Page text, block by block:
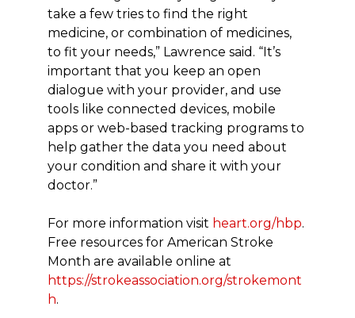
take a few tries to find the right
medicine, or combination of medicines,
to fit your needs,” Lawrence said. “It’s
important that you keep an open
dialogue with your provider, and use
tools like connected devices, mobile
apps or web-based tracking programs to
help gather the data you need about
your condition and share it with your
doctor.”
For more information visit heart.org/hbp.
Free resources for American Stroke
Month are available online at
https://strokeassociation.org/strokemont
h.